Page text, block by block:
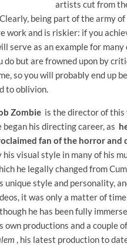
artists cut from
being part of the army
work and is riskier: if you
serve as an example for
do but are frowned upon by
so you will probably end up
to oblivion.
Zombie is the director of this
began his directing career, as
fan of the horror and
his visual style in many of his
he legally changed from
unique style and personality,
it was only a matter of
he has been fully
own productions and a couple
, his latest production to